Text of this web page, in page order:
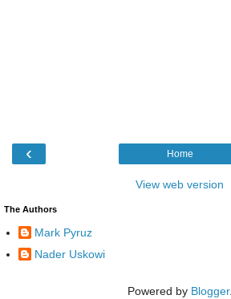
‹ Home
View web version
The Authors
Mark Pyruz
Nader Uskowi
Powered by Blogger.